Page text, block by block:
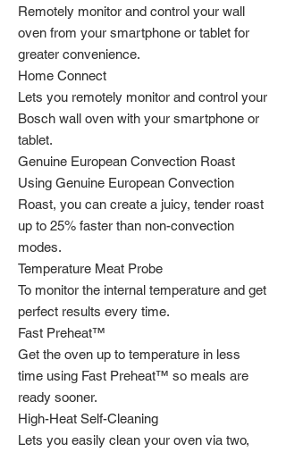
Remotely monitor and control your wall
oven from your smartphone or tablet for
greater convenience.
Home Connect
Lets you remotely monitor and control your
Bosch wall oven with your smartphone or
tablet.
Genuine European Convection Roast
Using Genuine European Convection
Roast, you can create a juicy, tender roast
up to 25% faster than non-convection
modes.
Temperature Meat Probe
To monitor the internal temperature and get
perfect results every time.
Fast Preheat™
Get the oven up to temperature in less
time using Fast Preheat™ so meals are
ready sooner.
High-Heat Self-Cleaning
Lets you easily clean your oven via two,